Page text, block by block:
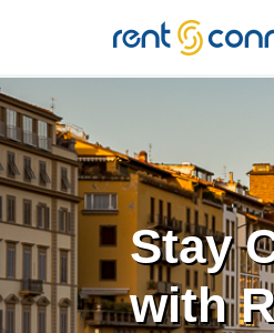
RENT'N
CONNECT
Stay
with